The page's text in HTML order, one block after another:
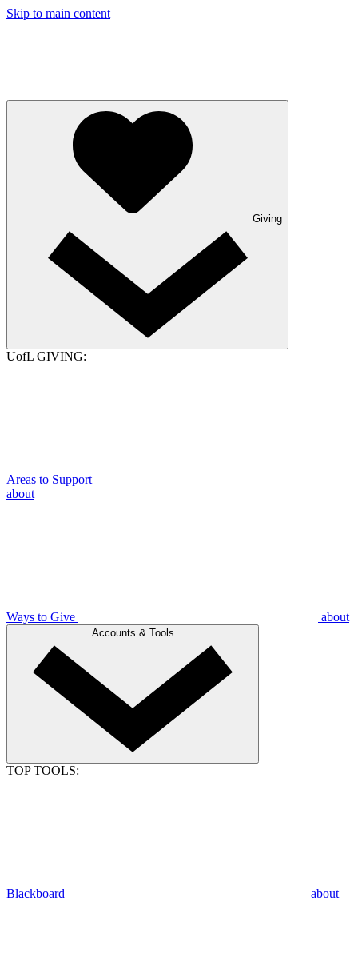
Skip to main content
Giving
UofL GIVING:
Areas to Support
about
Ways to Give about
Accounts & Tools
TOP TOOLS:
Blackboard about